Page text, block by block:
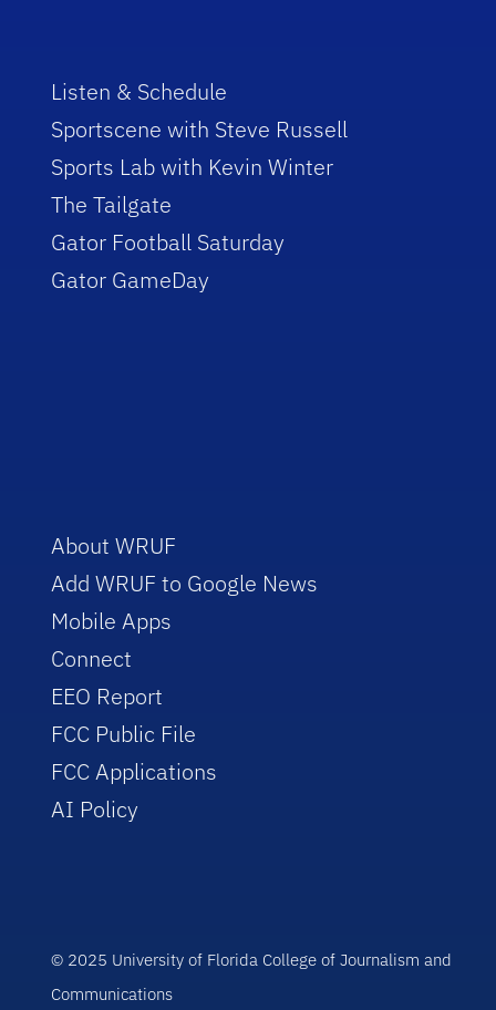
Listen & Schedule
Sportscene with Steve Russell
Sports Lab with Kevin Winter
The Tailgate
Gator Football Saturday
Gator GameDay
About WRUF
Add WRUF to Google News
Mobile Apps
Connect
EEO Report
FCC Public File
FCC Applications
AI Policy
© 2025 University of Florida College of Journalism and
Communications